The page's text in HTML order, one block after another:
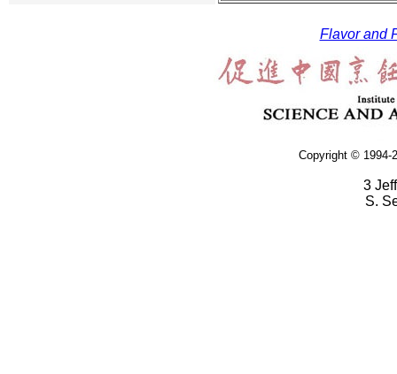
Flavor and
Copyright © 1994-
3
S.